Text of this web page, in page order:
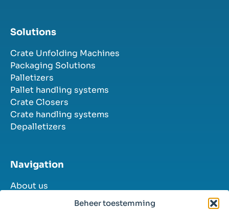
Beheer toestemming
Solutions
Crate Unfolding Machines
Packaging Solutions
Palletizers
Pallet handling systems
Crate Closers
Crate handling systems
Depalletizers
Navigation
About us